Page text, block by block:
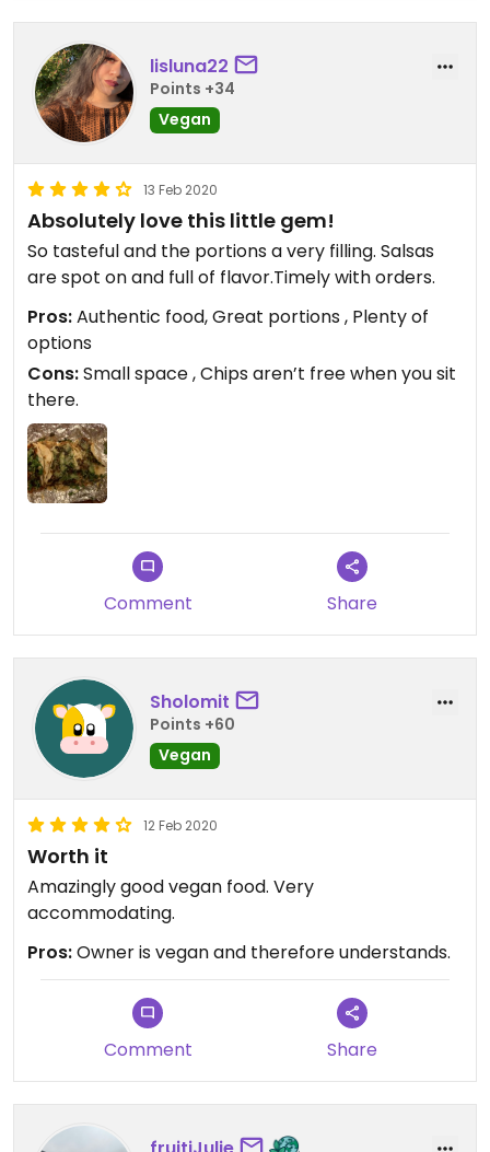
lisluna22
Points +34
Vegan
13 Feb 2020
Absolutely love this little gem!
So tasteful and the portions a very filling. Salsas
are spot on and full of flavor.Timely with orders.
Pros:Authentic food, Great portions , Plenty of
options
Cons:Small space , Chips aren’t free when you sit
there.
Comment Share
Sholomit
Points +60
Vegan
12 Feb 2020
Worth it
Amazingly good vegan food. Very
accommodating.
Pros:Owner is vegan and therefore understands.
Comment Share